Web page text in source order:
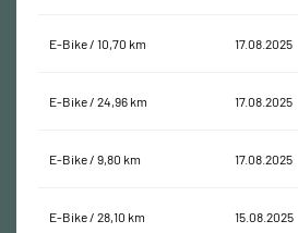
E-Bike / 10,70 km 17.08.2025
E-Bike / 24,96 km 17.08.2025
E-Bike / 9,80 km 17.08.2025
E-Bike / 28,10 km 15.08.2025